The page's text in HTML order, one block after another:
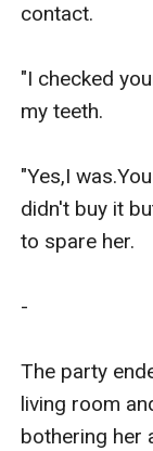
contact.
"I checked
my teeth.
"Yes,I
didn't buy it
to spare her.
-
The party
living room
bothering her